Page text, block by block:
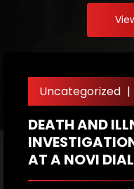
Uncategorized |
DEATH AND
AT A NOVI